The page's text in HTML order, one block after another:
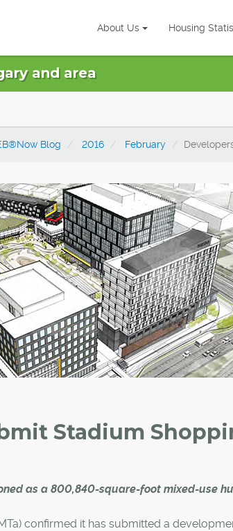
About Us Housing
and area
Blog 2016 February
Stadium
as a 800,840-square-foot mixed-use
confirmed it has submitted a